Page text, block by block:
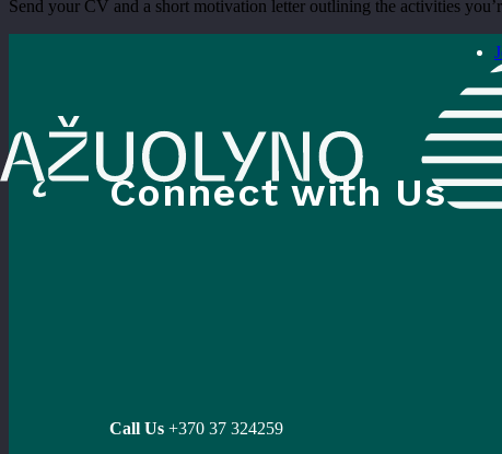
Send your CV and a short motivation letter outlining the activities
Connect with Us
Call Us+370 37 324259